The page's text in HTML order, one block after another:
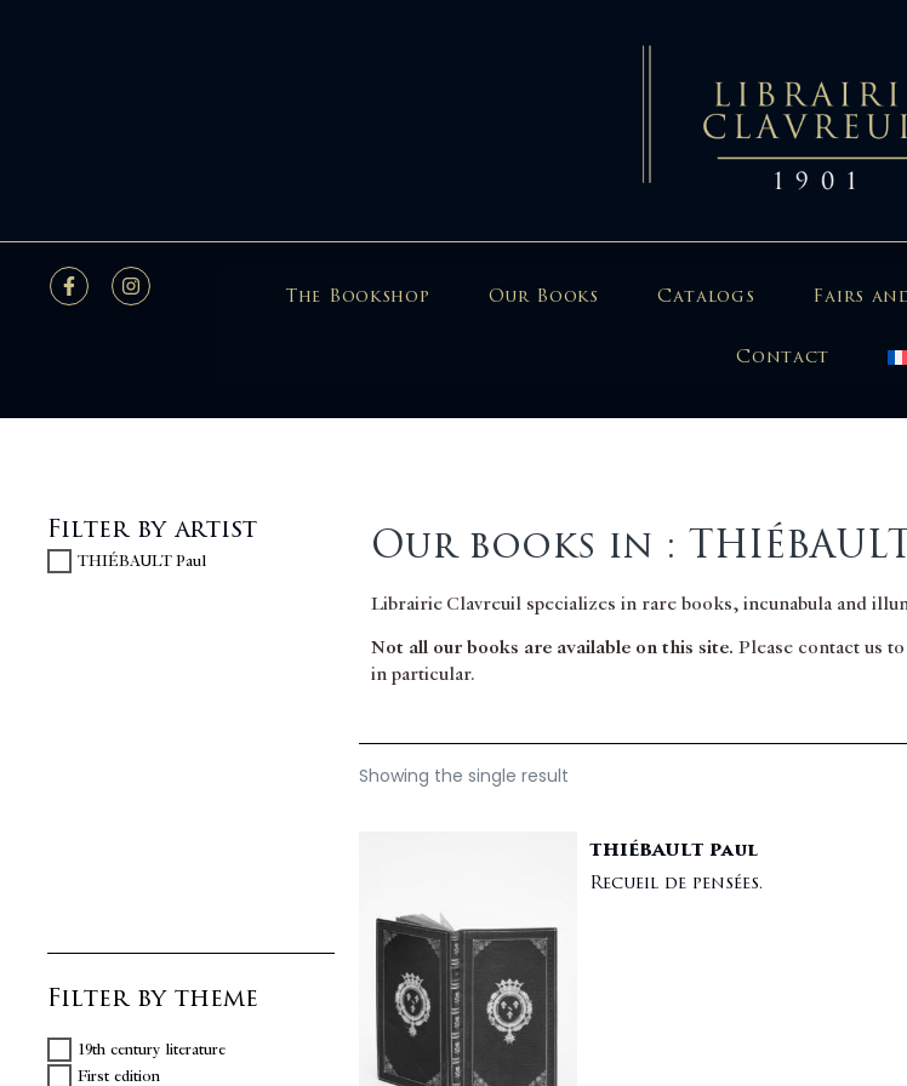
The Bookshop Our Books Catalogs Fairs
Contact
Filter by artist
THIÉBAULT Paul
Filter by theme
19th century literature
First edition
Our books in :
Librairie Clavreuil specializes in rare books, incunabula and
Not all our books are available on this site. Please contact us
in particular.
Showing the single result
THIÉBAULT Paul
Recueil de pensées.